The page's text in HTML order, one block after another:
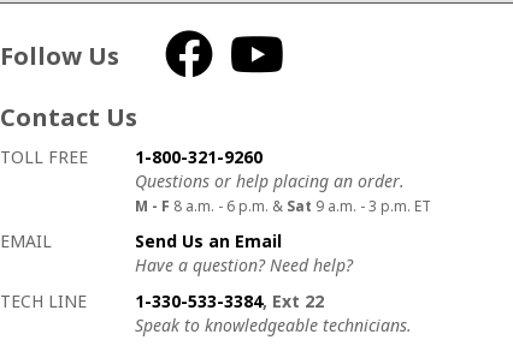
Follow Us Facebook
Contact Us
How to contact us
Details on ways to contact us
TOLL FREE
1-800-321-9260
Questions or help placing an order.
M - F 8 a.m. - 6 p.m. & Sat 9 a.m. - 3 p.m. ET
EMAIL
Send Us an Email
Have a question? Need help?
TECH LINE
1-330-533-3384, Ext 22
Speak to knowledgeable technicians.